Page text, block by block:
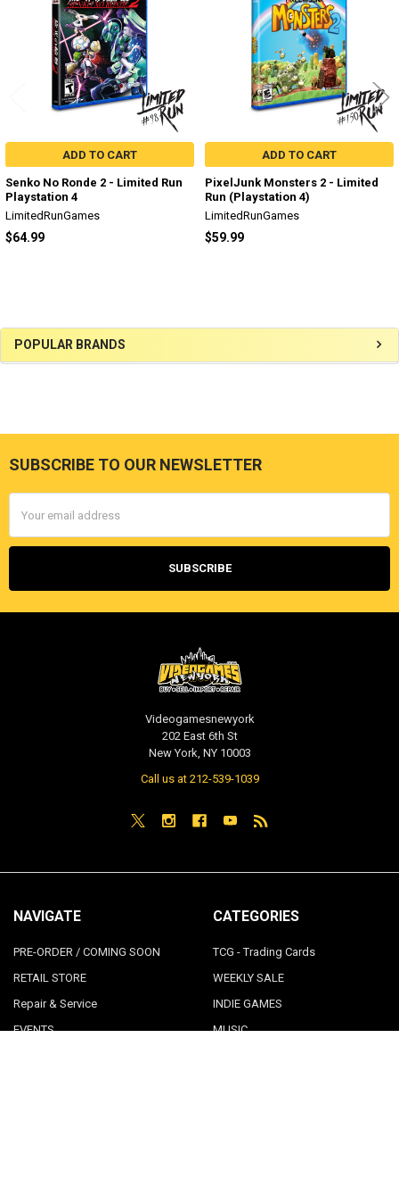
Sidebar
POPULAR BRANDS
ADD TO CART
Senko No Ronde 2 - Limited Run
Playstation 4
LimitedRunGames
$64.99
ADD TO CART
PixelJunk Monsters 2 - Limited
Run (Playstation 4)
LimitedRunGames
$59.99
Footer
SUBSCRIBE TO OUR NEWSLETTER
Address
Videogamesnewyork
202 East 6th St
New York, NY 10003
Call us at 212-539-1039
NAVIGATE
PRE-ORDER / COMING SOON
RETAIL STORE
Repair & Service
EVENTS
CATEGORIES
TCG - Trading Cards
WEEKLY SALE
INDIE GAMES
MUSIC